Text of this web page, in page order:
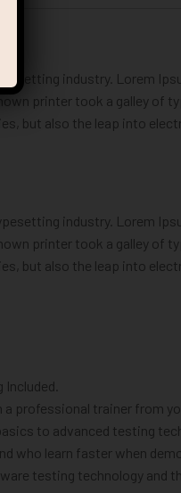
industry. Lorem
printer took a galley of
but also the leap into
industry. Lorem
printer took a galley of
but also the leap into
professional trainer from
to advanced testing
who learn faster when
testing technology and